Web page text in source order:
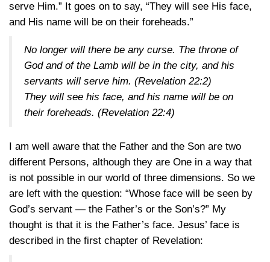
serve Him.” It goes on to say, “They will see His face,
and His name will be on their foreheads.”
No longer will there be any curse. The throne of
God and of the Lamb will be in the city, and his
servants will serve him. (Revelation 22:2)
They will see his face, and his name will be on
their foreheads. (Revelation 22:4)
I am well aware that the Father and the Son are two
different Persons, although they are One in a way that
is not possible in our world of three dimensions. So we
are left with the question: “Whose face will be seen by
God’s servant — the Father’s or the Son’s?” My
thought is that it is the Father’s face. Jesus’ face is
described in the first chapter of Revelation: